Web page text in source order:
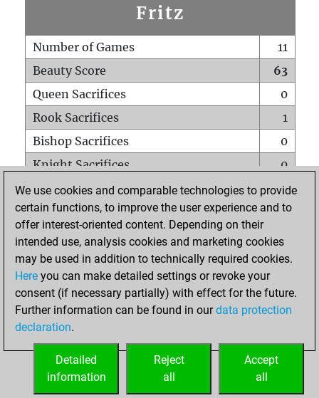
Fritz
Number of Games
11
Beauty Score
63
Queen Sacrifices
0
Rook Sacrifices
1
Bishop Sacrifices
0
Knight Sacrifices
0
Pawn Sacrifices
0
Mates on full board
0
Checkmates with a pawn
Smothered mates
0
Underpromotions
Doubled rooks on seventh rank
0
We use cookies and comparable technologies to provide
certain functions, to improve the user experience and to
offer interest-oriented content. Depending on their
intended use, analysis cookies and marketing cookies
may be used in addition to technically required cookies.
Here you can make detailed settings or revoke your
consent (if necessary partially) with effect for the future.
Further information can be found in ourdata protection
declaration.
Accept
all
Reject
all
Detailed
information